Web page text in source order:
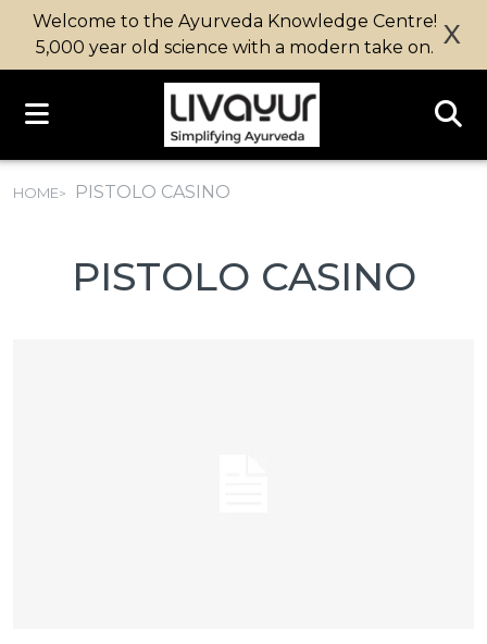
Welcome to the Ayurveda Knowledge Centre!
5,000 year old science with a modern take on. X
HOME PISTOLO CASINO
PISTOLO CASINO